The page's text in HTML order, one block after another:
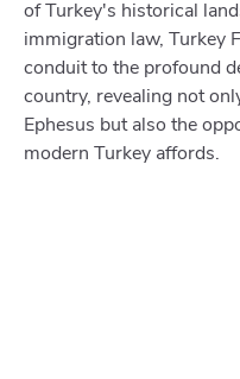
of Turkey's historical
immigration law, Turkey
conduit to the profound
country, revealing not
Ephesus but also the
modern Turkey affords.